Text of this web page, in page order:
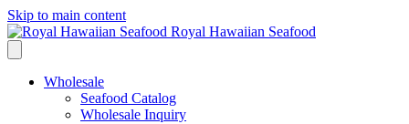
Skip to main content
Royal Hawaiian Seafood
Wholesale
Seafood Catalog
Wholesale Inquiry